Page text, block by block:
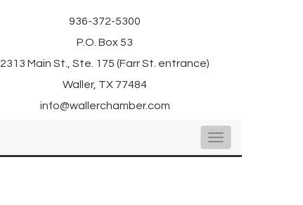
936-372-5300
P.O. Box 53
2313 Main St., Ste. 175 (Farr St. entrance)
Waller, TX 77484
info@wallerchamber.com
Toggle
navigation